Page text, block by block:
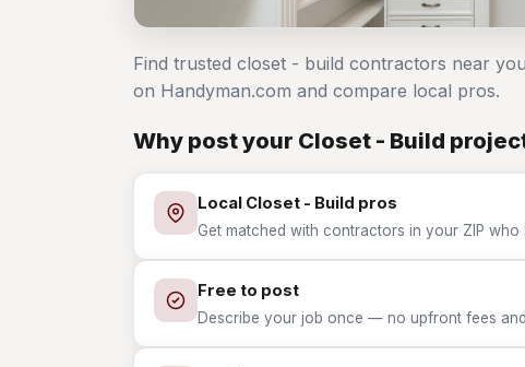
Find trusted closet - build contractors near
on Handyman.com and compare local pros.
Why post your Closet - Build
Local Closet - Build pros
Get matched with contractors in your ZIP
Free to post
Describe your job once — no upfront fees